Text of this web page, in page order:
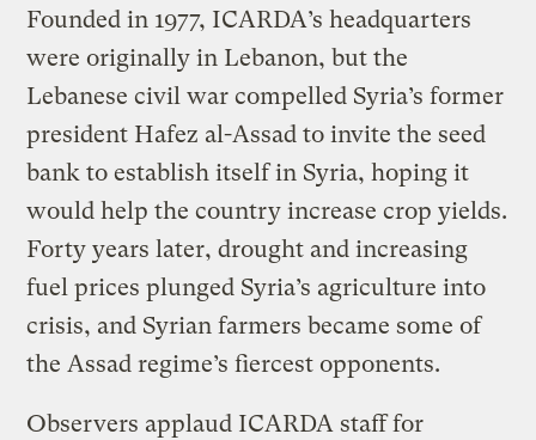
Founded in 1977, ICARDA’s headquarters
were originally in Lebanon, but the
Lebanese civil war compelled Syria’s former
president Hafez al-Assad to invite the seed
bank to establish itself in Syria, hoping it
would help the country increase crop yields.
Forty years later, drought and increasing
fuel prices plunged Syria’s agriculture into
crisis, and Syrian farmers became some of
the Assad regime’s fiercest opponents.
Observers applaud ICARDA staff for